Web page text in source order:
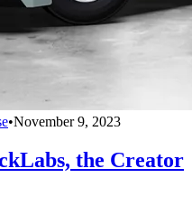
•November 9, 2023
the Creator